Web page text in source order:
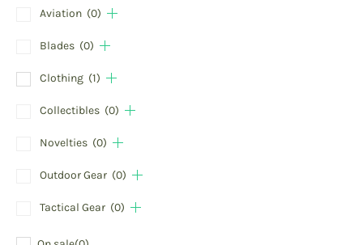
Aviation (0)
Blades (0)
Clothing (1)
Collectibles (0)
Novelties (0)
Outdoor Gear (0)
Tactical Gear (0)